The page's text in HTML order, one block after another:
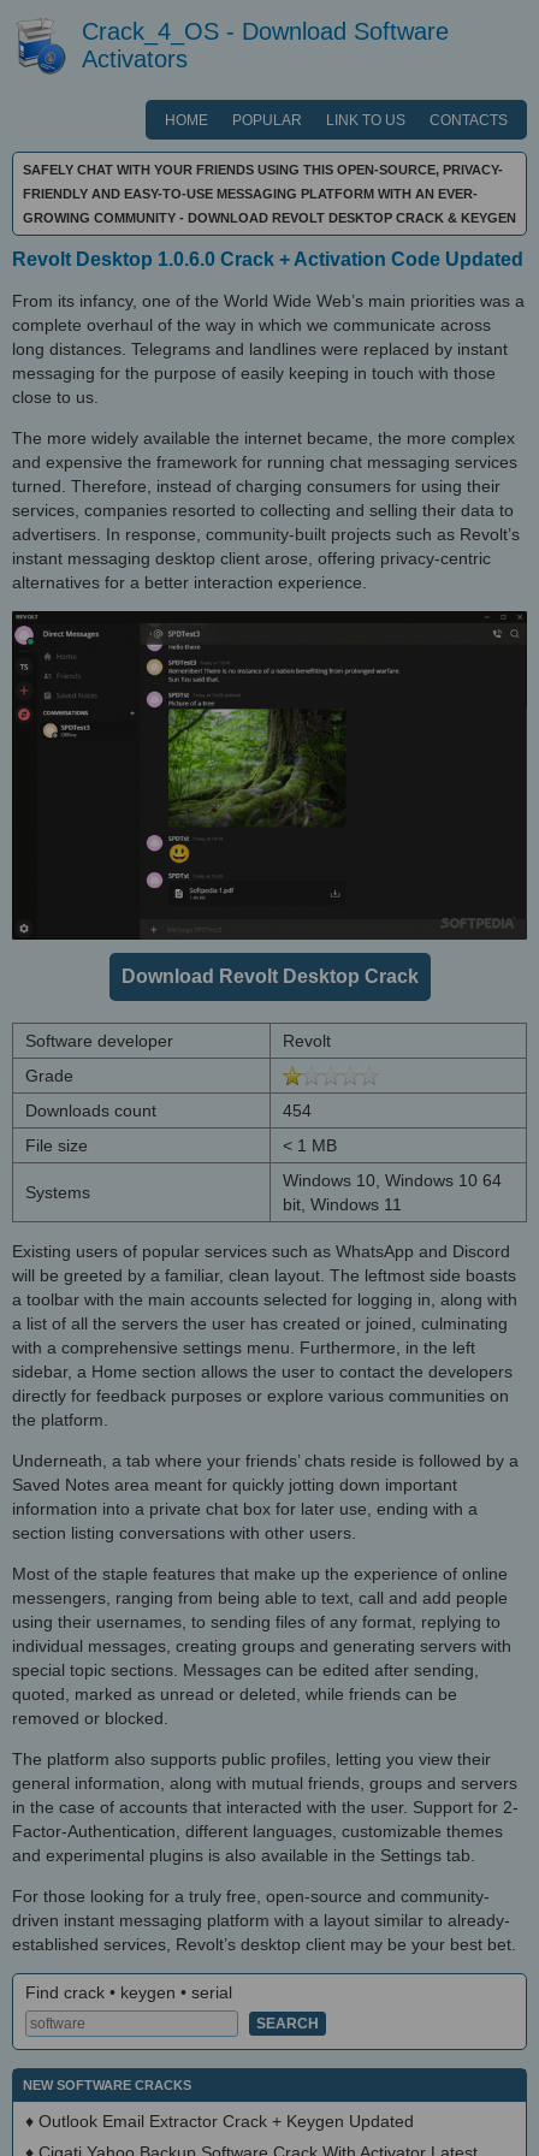
Crack_4_OS - Download Software
Activators
HOME POPULAR LINK TO US CONTACTS
SAFELY CHAT WITH YOUR FRIENDS USING THIS OPEN-SOURCE, PRIVACY-
FRIENDLY AND EASY-TO-USE MESSAGING PLATFORM WITH AN EVER-
GROWING COMMUNITY - DOWNLOAD REVOLT DESKTOP CRACK & KEYGEN
Revolt Desktop 1.0.6.0 Crack + Activation Code Updated
From its infancy, one of the World Wide Web’s main priorities was a
complete overhaul of the way in which we communicate across
long distances. Telegrams and landlines were replaced by instant
messaging for the purpose of easily keeping in touch with those
close to us.
The more widely available the internet became, the more complex
and expensive the framework for running chat messaging services
turned. Therefore, instead of charging consumers for using their
services, companies resorted to collecting and selling their data to
advertisers. In response, community-built projects such as Revolt’s
instant messaging desktop client arose, offering privacy-centric
alternatives for a better interaction experience.
Download Revolt Desktop Crack
Software developer
Revolt
Grade
Downloads count
454
File size
< 1 MB
Systems
Windows 10, Windows 10 64
bit, Windows 11
Existing users of popular services such as WhatsApp and Discord
will be greeted by a familiar, clean layout. The leftmost side boasts
a toolbar with the main accounts selected for logging in, along with
a list of all the servers the user has created or joined, culminating
with a comprehensive settings menu. Furthermore, in the left
sidebar, a Home section allows the user to contact the developers
directly for feedback purposes or explore various communities on
the platform.
Underneath, a tab where your friends’ chats reside is followed by a
Saved Notes area meant for quickly jotting down important
information into a private chat box for later use, ending with a
section listing conversations with other users.
Most of the staple features that make up the experience of online
messengers, ranging from being able to text, call and add people
using their usernames, to sending files of any format, replying to
individual messages, creating groups and generating servers with
special topic sections. Messages can be edited after sending,
quoted, marked as unread or deleted, while friends can be
removed or blocked.
The platform also supports public profiles, letting you view their
general information, along with mutual friends, groups and servers
in the case of accounts that interacted with the user. Support for 2-
Factor-Authentication, different languages, customizable themes
and experimental plugins is also available in the Settings tab.
For those looking for a truly free, open-source and community-
driven instant messaging platform with a layout similar to already-
established services, Revolt’s desktop client may be your best bet.
Find crack • keygen • serial
NEW SOFTWARE CRACKS
♦ Outlook Email Extractor Crack + Keygen Updated